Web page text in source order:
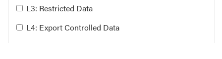
L3: Restricted Data
L4: Export Controlled Data